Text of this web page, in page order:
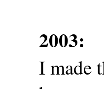
2003:
I made